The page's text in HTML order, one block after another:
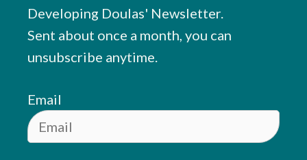
Developing Doulas' Newsletter.
Sent about once a month, you can
unsubscribe anytime.
Email